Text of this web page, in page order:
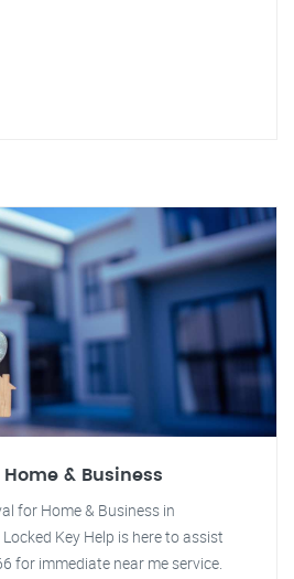
& Business
for Home & Business in
Key Help is here to assist
for immediate near me service.